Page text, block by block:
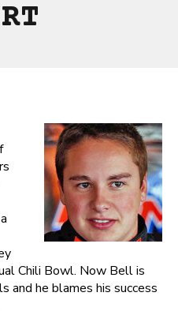
Chili Bowl. Now Bell is
and he blames his success